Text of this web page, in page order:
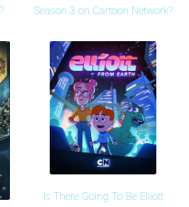
Season 3 on Cartoon Network?
Is There Going To Be Elliott